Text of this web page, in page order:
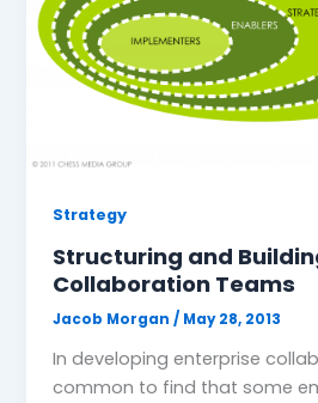
Strategy
Structuring and
Collaboration Teams
Jacob Morgan/ May 28, 2013
In developing enterprise
common to find that some